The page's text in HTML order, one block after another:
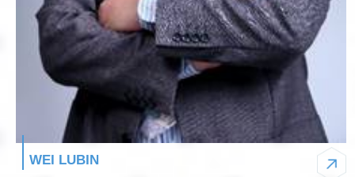
WEI LUBIN